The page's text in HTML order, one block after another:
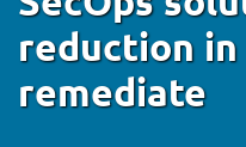
reduction
remediate